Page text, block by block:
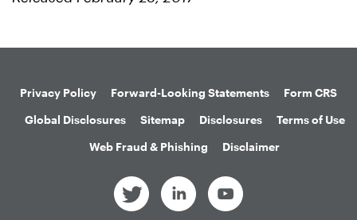
Privacy Policy Forward-Looking Statements
Form CRS
Global Disclosures
Sitemap Disclosures
Terms of Use
Web Fraud & Phishing
Disclaimer